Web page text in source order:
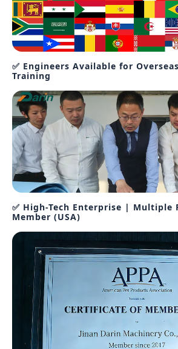
✅ Engineers Available for
Training
✅ High-Tech Enterprise | Multiple
Member (USA)